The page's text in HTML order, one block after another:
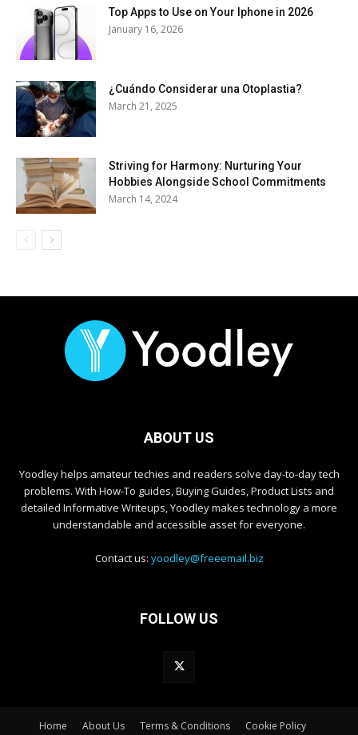
Top Apps to Use on Your Iphone in 2026
January 16, 2026
¿Cuándo Considerar una Otoplastia?
March 21, 2025
Striving for Harmony: Nurturing Your
Hobbies Alongside School Commitments
March 14, 2024
ABOUT US
Yoodley helps amateur techies and readers solve day-to-day tech
problems. With How-To guides, Buying Guides, Product Lists and
detailed Informative Writeups, Yoodley makes technology a more
understandable and accessible asset for everyone.
Contact us: yoodley@freeemail.biz
FOLLOW US
Home About Us Terms & Conditions Cookie Policy